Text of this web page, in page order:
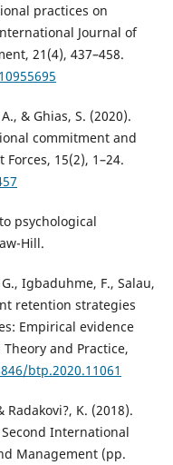
practices on
Journal of
21(4), 437–458.
& Ghias, S. (2020).
commitment and
15(2), 1–24.
psychological
Hill.
Igbaduhme, F., Salau,
retention strategies
Empirical evidence
and Practice,
btp.2020.11061
Radakovi?, K. (2018).
International
Management (pp.